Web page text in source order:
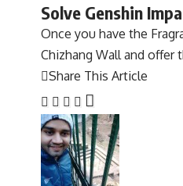
Solve Genshin
Once you have the
Chizhang Wall and offer
Share This Article